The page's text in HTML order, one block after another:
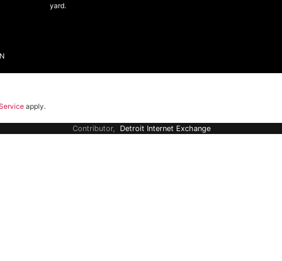
yard.
apply.
Contributor, Detroit Internet Exchange